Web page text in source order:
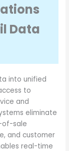
Data
into unified
to
and
eliminate
of-sale
and customer
real-time